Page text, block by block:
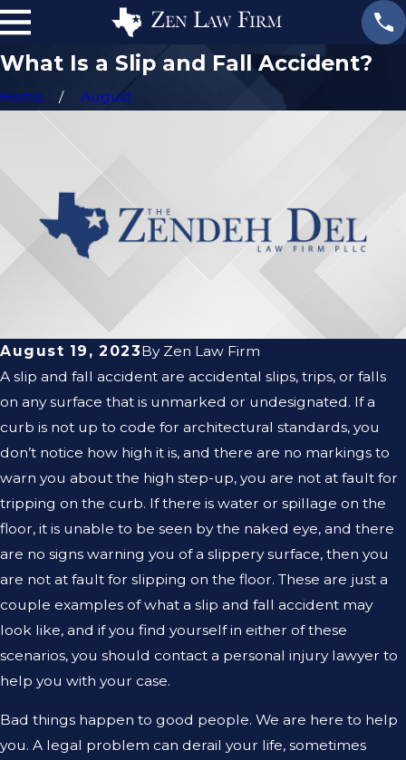
What Is a Slip and Fall Accident?
Home August
August 19, 2023By Zen Law Firm
A slip and fall accident are accidental slips, trips, or falls
on any surface that is unmarked or undesignated. If a
curb is not up to code for architectural standards, you
don’t notice how high it is, and there are no markings to
warn you about the high step-up, you are not at fault for
tripping on the curb. If there is water or spillage on the
floor, it is unable to be seen by the naked eye, and there
are no signs warning you of a slippery surface, then you
are not at fault for slipping on the floor. These are just a
couple examples of what a slip and fall accident may
look like, and if you find yourself in either of these
scenarios, you should contact a personal injury lawyer to
help you with your case.
Bad things happen to good people. We are here to help
you. A legal problem can derail your life, sometimes